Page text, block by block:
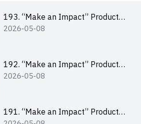
193. “Make an Impact” Product
Design Competition 2026 – Final
2026-05-08
192. “Make an Impact” Product
Design Competition 2026 – Final
2026-05-08
191. “Make an Impact” Product